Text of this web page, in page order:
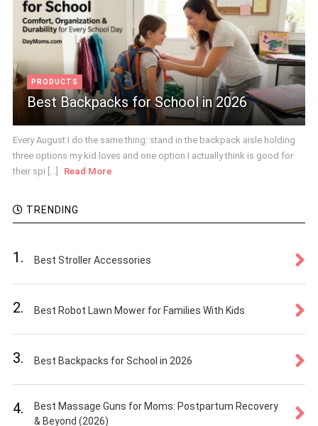
PRODUCTS
Best Backpacks for School in 2026
Every August I do the same thing: stand in the backpack aisle holding
three options my kid loves and one option I actually think is good for
their spi [...]
Read More
TRENDING
1. Best Stroller Accessories
2. Best Robot Lawn Mower for Families With Kids
3. Best Backpacks for School in 2026
4.
Best Massage Guns for Moms: Postpartum Recovery
& Beyond (2026)